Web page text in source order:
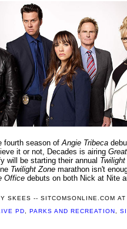
fourth season ofAngie Tribeca
it or not, Decades is airing
will be starting their annual
Twilight Zone marathon isn't
Office debuts on both Nick at Nite
SKEES -- SITCOMSONLINE.COM AT
PD,PARKS AND RECREATION,